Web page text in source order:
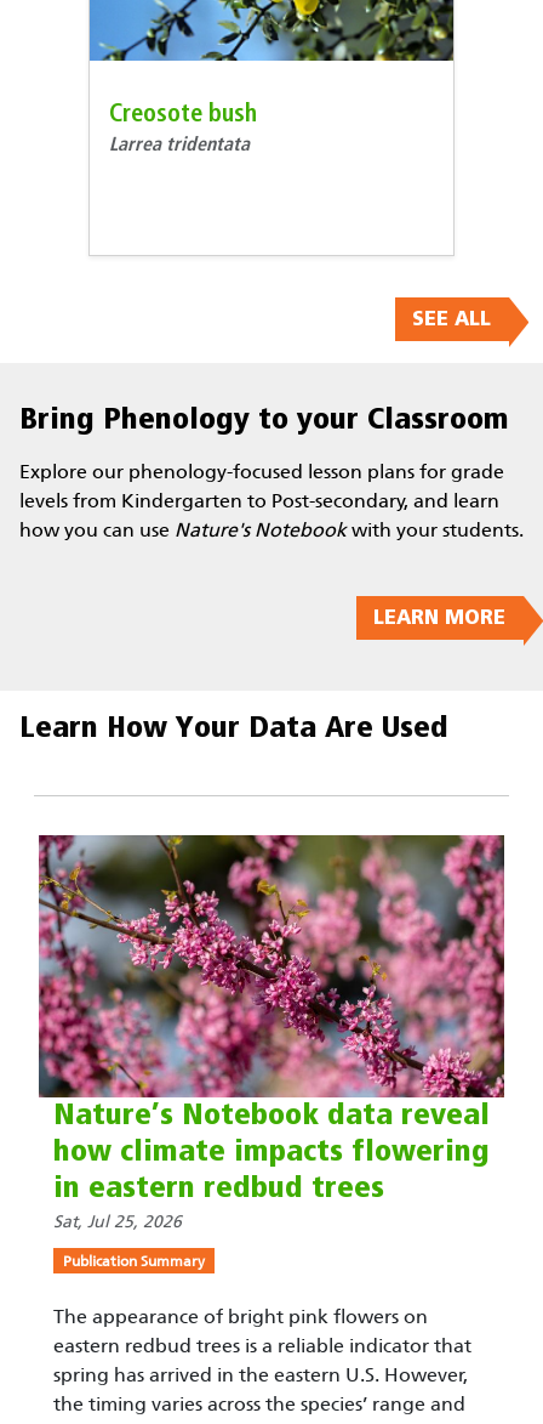
Creosote bush
Larrea tridentata
SEE ALL
Bring Phenology to your Classroom
Explore our phenology-focused lesson plans for grade
levels from Kindergarten to Post-secondary, and learn
how you can use Nature's Notebookwith your students.
LEARN MORE
Learn How Your Data Are Used
Nature’s Notebook data reveal
how climate impacts flowering
in eastern redbud trees
Sat, Jul 25, 2026
Publication Summary
The appearance of bright pink flowers on
eastern redbud trees is a reliable indicator that
spring has arrived in the eastern U.S. However,
the timing varies across the species’ range and